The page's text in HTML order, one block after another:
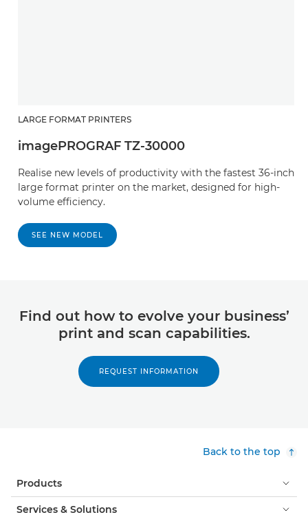
LARGE FORMAT PRINTERS
imagePROGRAF TZ-30000
Realise new levels of productivity with the fastest 36-inch
large format printer on the market, designed for high-
volume efficiency.
SEE NEW MODEL
Find out how to evolve your business’
print and scan capabilities.
REQUEST INFORMATION
Back to the top
Products
Services & Solutions